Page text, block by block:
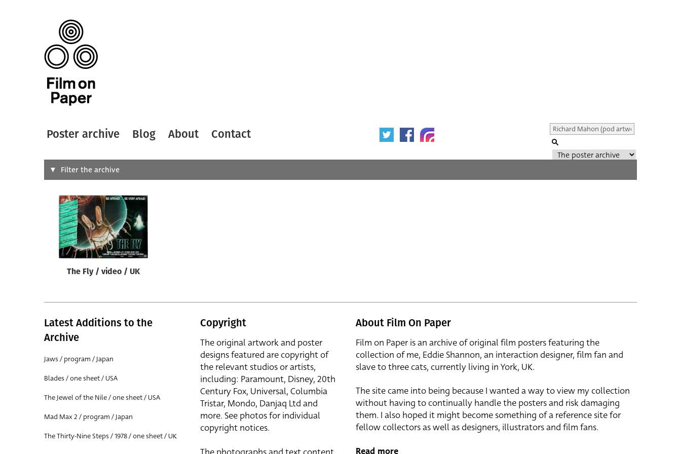
Poster archive Blog About Contact
Search
Designer
All
Filter the archive
The Fly / video / UK
Latest Additions to the
Archive
Jaws / program / Japan
Blades / one sheet / USA
The Jewel of the Nile / one sheet / USA
Mad Max 2 / program / Japan
The Thirty-Nine Steps / 1978 / one sheet / UK
Copyright
The original artwork and poster
designs featured are copyright of
the relevant studios or artists,
including: Paramount, Disney, 20th
Century Fox, Universal, Columbia
Tristar, Mondo, Danjaq Ltd and
more. See photos for individual
copyright notices.
About Film On Paper
Film on Paper is an archive of original film posters featuring the
collection of me, Eddie Shannon, an interaction designer, film fan and
slave to three cats, currently living in York, UK.
The site came into being because I wanted a way to view my collection
without having to continually handle the posters and risk damaging
them. I also hoped it might become something of a reference site for
fellow collectors as well as designers, illustrators and film fans.
Read more